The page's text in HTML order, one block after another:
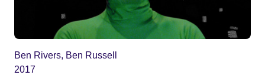
Ben Rivers, Ben Russell
2017